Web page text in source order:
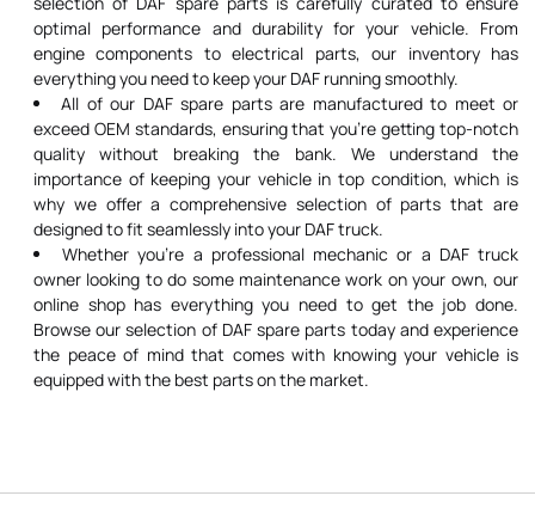
optimal performance and durability for your vehicle. From
engine components to electrical parts, our inventory has
everything you need to keep your DAF running smoothly.
All of our DAF spare parts are manufactured to meet or
exceed OEM standards, ensuring that you're getting top-notch
quality without breaking the bank. We understand the
importance of keeping your vehicle in top condition, which is
why we offer a comprehensive selection of parts that are
designed to fit seamlessly into your DAF truck.
Whether you're a professional mechanic or a DAF truck
owner looking to do some maintenance work on your own, our
online shop has everything you need to get the job done.
Browse our selection of DAF spare parts today and experience
the peace of mind that comes with knowing your vehicle is
equipped with the best parts on the market.